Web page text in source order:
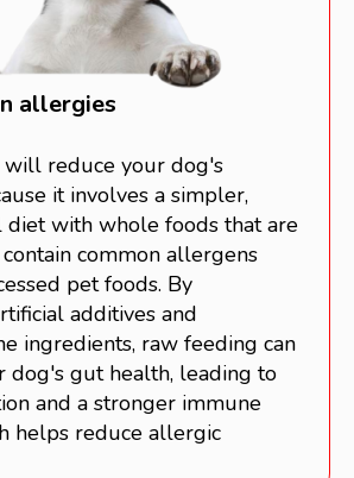
allergies
will reduce your dog's
it involves a simpler,
diet with whole foods that are
common allergens
pet foods. By
additives and
ingredients, raw feeding can
dog's gut health, leading to
and a stronger immune
helps reduce allergic